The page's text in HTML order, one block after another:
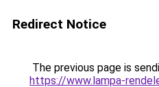
Redirect Notice
The previous page is
https://www.lampa-